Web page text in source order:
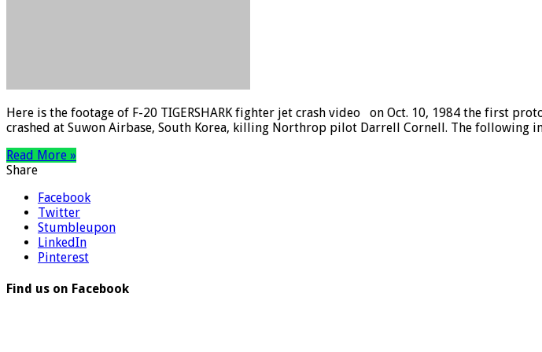
Here is the footage of F-20 TIGERSHARK fighter jet crash video on Oct. 10, 1984 the first
crashed at Suwon Airbase, South Korea, killing Northrop pilot Darrell Cornell. The following
Read More »
Share
Facebook
Twitter
Stumbleupon
LinkedIn
Pinterest
Find us on Facebook